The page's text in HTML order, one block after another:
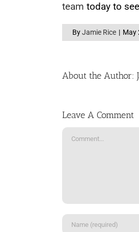
team today to
ByJamie Rice | May
About the Author:
Leave A Comment
Comment